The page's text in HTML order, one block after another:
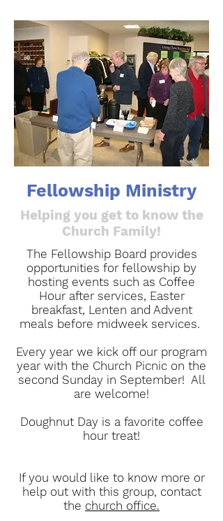
Fellowship Ministry
Helping you get to know the
Church Family!
The Fellowship Board provides
opportunities for fellowship by
hosting events such as Coffee
Hour after services, Easter
breakfast, Lenten and Advent
meals before midweek services.
Every year we kick off our program
year with the Church Picnic on the
second Sunday in September! All
are welcome!
Doughnut Day is a favorite coffee
hour treat!
If you would like to know more or
help out with this group, contact
the church office.